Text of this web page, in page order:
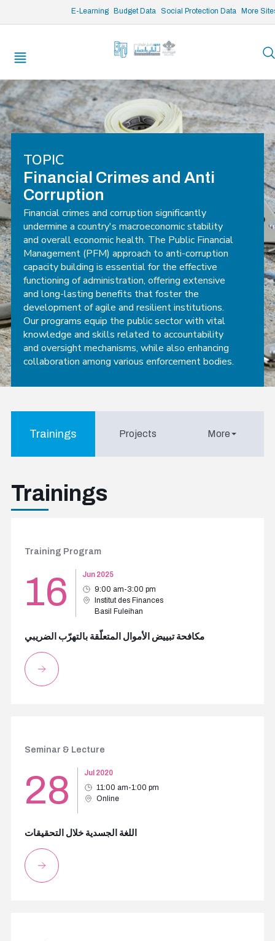
E-Learning Budget Data Social Protection Data More
/* opened search */
TOPIC
Financial Crimes and Anti
Corruption
Financial crimes and corruption significantly
undermine a country's macroeconomic stability
and overall economic health. The Public Financial
Management (PFM) approach to anti-corruption
capacity building is essential for the effective
functioning of administration, offering extensive
and long-lasting benefits that foster the
development of agile and resilient institutions.
Our programs equip the public sector with vital
knowledge and skills related to accountability
and oversight mechanisms, while also enhancing
collaboration among various enforcement bodies.
Trainings Projects More
Trainings
Training Program
16
Jun 2025
9:00 am-3:00 pm
Institut des Finances
Basil Fuleihan
مكافحة تبييض الأموال المتعلّقة بالتهرّب الضريبي
Seminar & Lecture
28
Jul 2020
11:00 am-1:00 pm
Online
اللغة الجسدية خلال التحقيقات